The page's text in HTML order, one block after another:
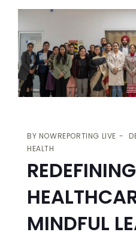
BY NOWREPORTING LIVE
HEALTH
REDEFINING
MINDFUL